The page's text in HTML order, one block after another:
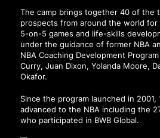
The camp brings together 40 of the
prospects from around the world
5-on-5 games and life-skills
under the guidance of former NBA
NBA Coaching Development
Curry, Juan Dixon, Yolanda Moore,
Okafor.
Since the program launched in 2001,
advanced to the NBA including the
who participated in BWB Global.